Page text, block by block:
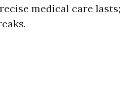
medical care lasts;